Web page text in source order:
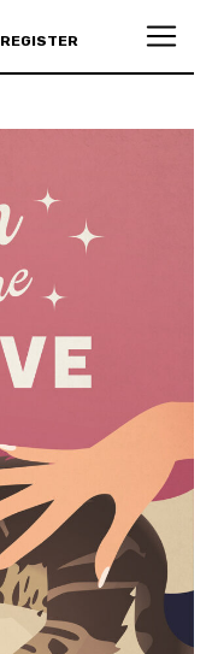
REGISTER